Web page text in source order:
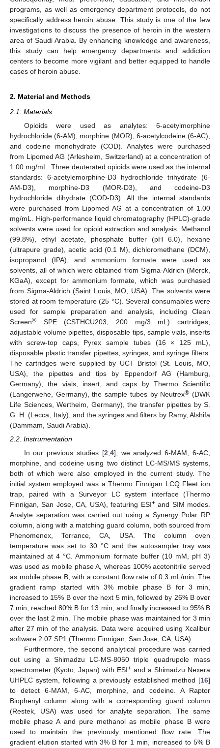
programs, as well as emergency department protocols, do not
specifically address heroin abuse. This study is one of the few
investigations to discuss the presence of heroin in the western
area of Saudi Arabia. By enhancing knowledge and awareness,
this study can help emergency departments and addiction
centers to become more vigilant and better equipped to handle
cases of heroin abuse.
2. Material and Methods
2.1. Materials
Opioids were used as analytes: 6-acetylmorphine
hydrochloride (6-AM), morphine (MOR), 6-acetylcodeine (6-AC),
and codeine monohydrate (COD). Analytes were purchased
from Lipomed AG (Arlesheim, Switzerland) at a concentration of
1.00 mg/mL. Three deuterated opioids were used as the internal
standards: 6-acetylemorphine-D3 hydrochloride trihydrate (6-
AM-D3), morphine-D3 (MOR-D3), and codeine-D3
hydrochloride dihydrate (COD-D3). All the internal standards
were purchased from Lipomed AG at a concentration of 1.00
mg/mL. High-performance liquid chromatography (HPLC)-grade
solvents were used for opioid extraction and analysis. Methanol
(99.8%), ethyl acetate, phosphate buffer (pH 6.0), hexane
(ultrapure grade), acetic acid (0.1 M), dichloromethane (DCM),
isopropanol (IPA), and ammonium formate were used as
solvents, all of which were obtained from Sigma-Aldrich (Merck,
KGaA), except for ammonium formate, which was purchased
from Sigma-Aldrich (Saint Louis, MO, USA). The solvents were
stored at room temperature (25 °C). Several consumables were
used for sample preparation and analysis, including Clean
Screen® SPE (CSTHCU203, 200 mg/3 mL) cartridges,
adjustable volume pipettes, disposable tips, sample vials, inserts
with screw-top caps, Pyrex sample tubes (16 × 125 mL),
disposable plastic transfer pipettes, syringes, and syringe filters.
The cartridges were supplied by UCT Bristol (St. Louis, MO,
USA), the pipettes and tips by Eppendorf AG (Hamburg,
Germany), the vials, insert, and caps by Thermo Scientific
(Langerwehe, Germany), the sample tubes by Neutrex® (DWK
Life Sciences, Wertheim, Germany), the transfer pipettes by S.
G. H. (Lecca, Italy), and the syringes and filters by Ramy, Alshifa
(Dammam, Saudi Arabia).
2.2. Instrumentation
In our previous studies [2,4], we analyzed 6-MAM, 6-AC,
morphine, and codeine using two distinct LC-MS/MS systems,
both of which were also employed in the current study. The
initial system employed was a Thermo Finnigan LCQ Fleet ion
trap, paired with a Surveyor LC system interface (Thermo
Finnigan, San Jose, CA, USA), featuring ESI+and SIM modes.
Analyte separation was carried out using a Synergy Polar RP
column, along with a matching guard column, both sourced from
Phenomenex, Torrance, CA, USA. The column oven
temperature was set to 30 °C and the autosampler tray was
maintained at 4 °C. Ammonium formate buffer (10 mM, pH 3)
was used as mobile phase A, whereas 100% acetonitrile served
as mobile phase B, with a constant flow rate of 0.3 mL/min. The
gradient ramp started with 3% mobile phase B for 3 min,
increased to 15% B over the next 5 min, followed by 26% B over
7 min, reached 80% B for 13 min, and finally increased to 95% B
over the last 2 min. The mobile phase was maintained for 3 min
after 27 min of the analysis. Data were acquired using Xcalibur
software 2.07 SP1 (Thermo Finnigan, San Jose, CA, USA).
Furthermore, the second analytical procedure was carried
out using a Shimadzu LC-MS-8050 triple quadrupole mass
spectrometer (Kyoto, Japan) with ESI+ and a Shimadzu Nexera
UHPLC system, following a previously established method [16]
to detect 6-MAM, 6-AC, morphine, and codeine. A Raptor
Biophenyl column along with a corresponding guard column
(Restek, USA) was used for analyte separation. The same
mobile phase A and pure methanol as mobile phase B were
used to maintain the previously mentioned flow rate. The
gradient elution started with 3% B for 1 min, increased to 5% B